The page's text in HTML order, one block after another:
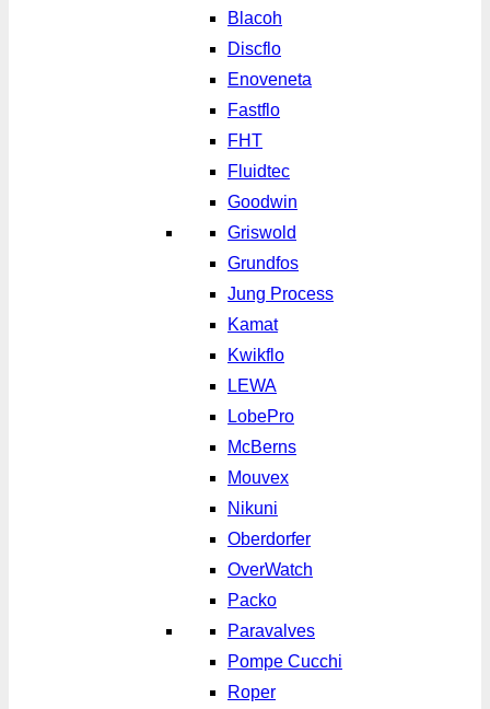
Blacoh
Discflo
Enoveneta
Fastflo
FHT
Fluidtec
Goodwin
Griswold
Grundfos
Jung Process
Kamat
Kwikflo
LEWA
LobePro
McBerns
Mouvex
Nikuni
Oberdorfer
OverWatch
Packo
Paravalves
Pompe Cucchi
Roper